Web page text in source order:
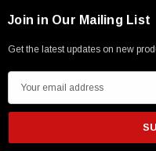
Join in Our Mailing List
Get the latest updates on new
m
i